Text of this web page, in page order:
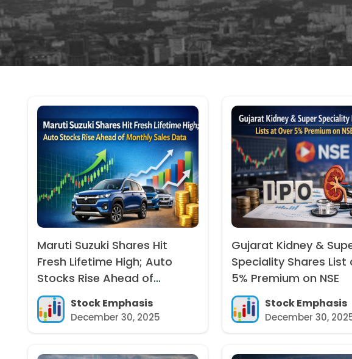
Maruti Suzuki Shares Hit
Fresh Lifetime High; Auto
Stocks Rise Ahead of
Monthly Sales Data
Stock Emphasis
December 30, 2025
Gujarat Kidney &
Speciality Shares List
5% Premium on NSE
Stock Emphasis
December 30,